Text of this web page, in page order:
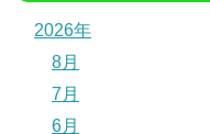
2026年
8月
7月
6月